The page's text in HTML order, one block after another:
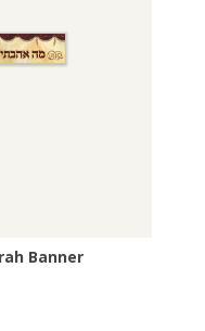
Banner